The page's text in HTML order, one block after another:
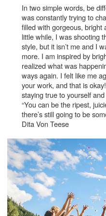
In two simple words, be
was constantly trying to
filled with gorgeous, bright
little while, I was shooting
style, but it isn’t me and I
more. I am inspired by
realized what was
ways again. I felt like me
your work, and that is
staying true to yourself
“You can be the ripest,
there’s still going to be
Dita Von Teese